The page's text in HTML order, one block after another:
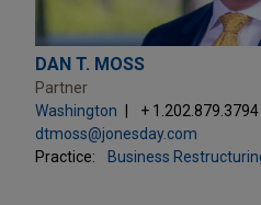
DAN T. MOSS
Partner
Washington
+ 1.202.879.3794
dtmoss@jonesday.com
Practice:
Business